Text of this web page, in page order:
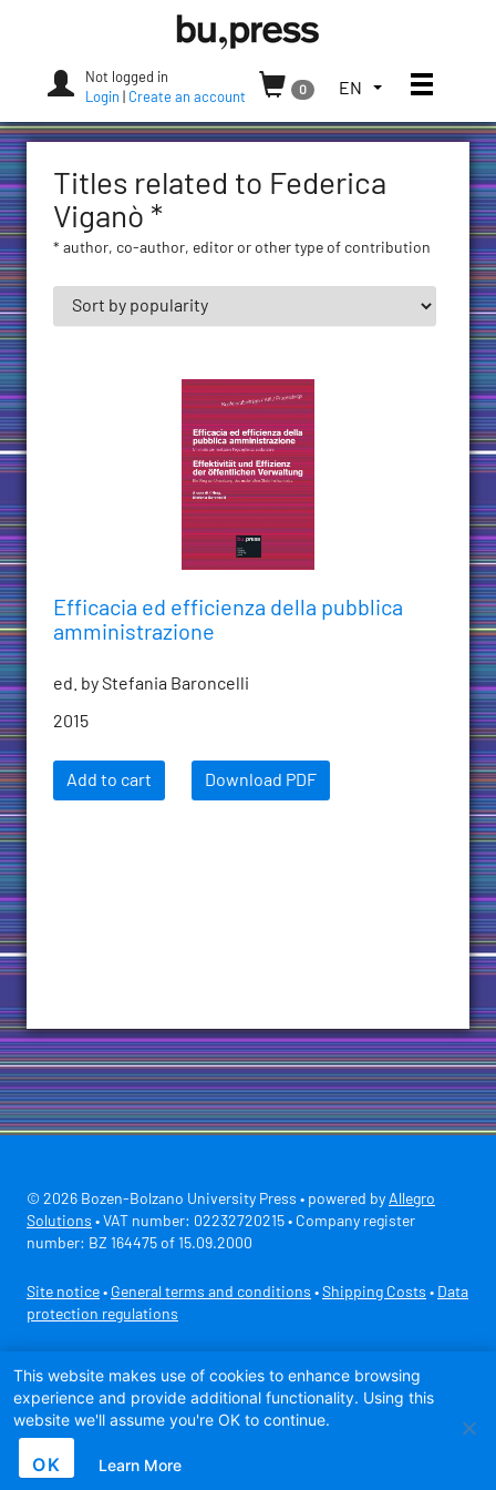
Press
Not logged in
Login
Create an account
0
TOGGLE
LANGUAGE
CURRENT
(UNITED
STATES)
EN Toggle
Titles related to Federica
Viganò *
* author, co-author, editor or other type of contribution
Efficacia ed efficienza della pubblica
amministrazione
ed. by Stefania Baroncelli
2015
Add to cart Download PDF
© 2026 Bozen-Bolzano University Press • powered by Allegro
Solutions • VAT number: 02232720215 • Company register
number: BZ 164475 of 15.09.2000
Site notice • General terms and conditions • Shipping Costs • Data
protection regulations
This website makes use of cookies to enhance browsing
experience and provide additional functionality. Using this
website we'll assume you're OK to continue.
OK Learn More